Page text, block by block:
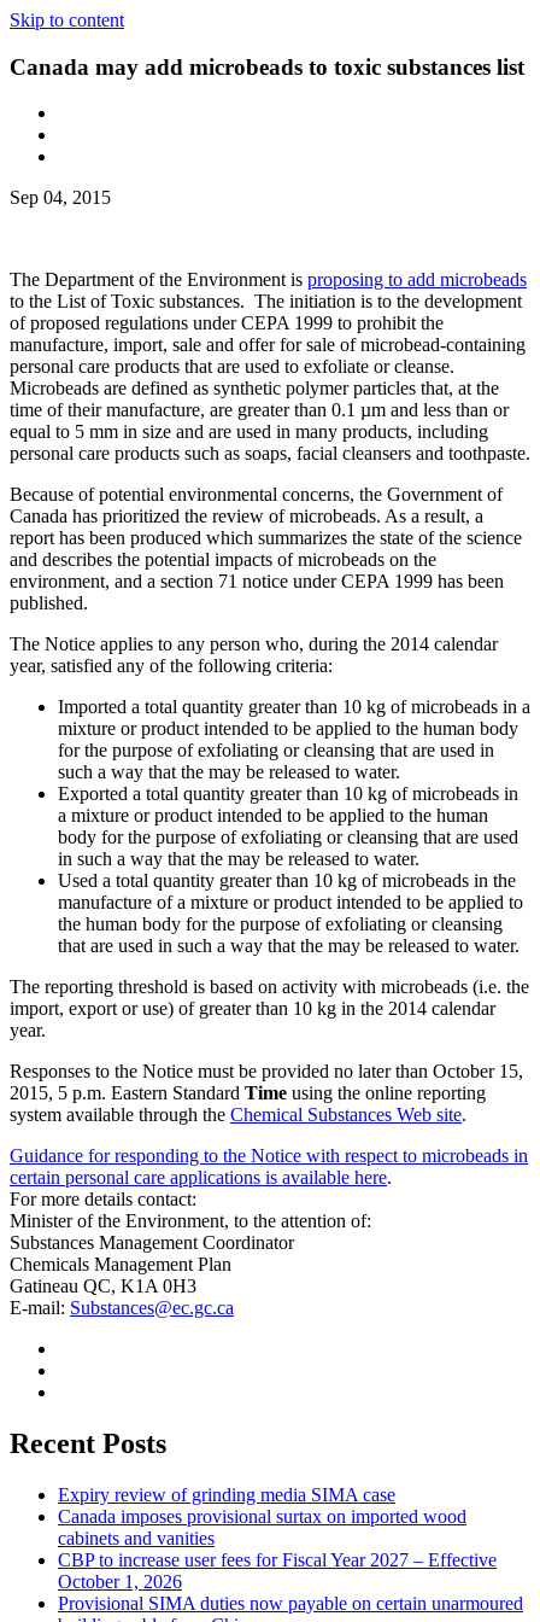
Skip to content
Canada may add microbeads to toxic substances list
Sep 04, 2015
The Department of the Environment is proposing to add microbeads
to the List of Toxic substances. The initiation is to the development
of proposed regulations under CEPA 1999 to prohibit the
manufacture, import, sale and offer for sale of microbead-containing
personal care products that are used to exfoliate or cleanse.
Microbeads are defined as synthetic polymer particles that, at the
time of their manufacture, are greater than 0.1 µm and less than or
equal to 5 mm in size and are used in many products, including
personal care products such as soaps, facial cleansers and toothpaste.
Because of potential environmental concerns, the Government of
Canada has prioritized the review of microbeads. As a result, a
report has been produced which summarizes the state of the science
and describes the potential impacts of microbeads on the
environment, and a section 71 notice under CEPA 1999 has been
published.
The Notice applies to any person who, during the 2014 calendar
year, satisfied any of the following criteria:
Imported a total quantity greater than 10 kg of microbeads in a
mixture or product intended to be applied to the human body
for the purpose of exfoliating or cleansing that are used in
such a way that the may be released to water.
Exported a total quantity greater than 10 kg of microbeads in
a mixture or product intended to be applied to the human
body for the purpose of exfoliating or cleansing that are used
in such a way that the may be released to water.
Used a total quantity greater than 10 kg of microbeads in the
manufacture of a mixture or product intended to be applied to
the human body for the purpose of exfoliating or cleansing
that are used in such a way that the may be released to water.
The reporting threshold is based on activity with microbeads (i.e. the
import, export or use) of greater than 10 kg in the 2014 calendar
year.
Responses to the Notice must be provided no later than October 15,
2015, 5 p.m. Eastern Standard Time using the online reporting
system available through the Chemical Substances Web site.
Guidance for responding to the Notice with respect to microbeads in
certain personal care applications is available here.
For more details contact:
Minister of the Environment, to the attention of:
Substances Management Coordinator
Chemicals Management Plan
Gatineau QC, K1A 0H3
E-mail: Substances@ec.gc.ca
Recent Posts
Expiry review of grinding media SIMA case
Canada imposes provisional surtax on imported wood
cabinets and vanities
CBP to increase user fees for Fiscal Year 2027 – Effective
October 1, 2026
Provisional SIMA duties now payable on certain unarmoured